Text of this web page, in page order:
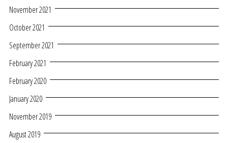
November 2021
October 2021
September 2021
February 2021
February 2020
January 2020
November 2019
August 2019